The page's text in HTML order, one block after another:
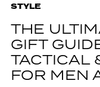
STYLE
THE
GIFT
TACTICAL
FOR MEN